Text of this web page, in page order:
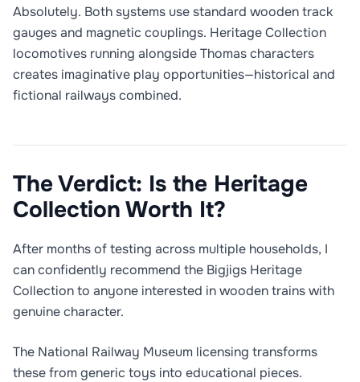
Absolutely. Both systems use standard wooden track
gauges and magnetic couplings. Heritage Collection
locomotives running alongside Thomas characters
creates imaginative play opportunities—historical and
fictional railways combined.
The Verdict: Is the Heritage
Collection Worth It?
After months of testing across multiple households, I
can confidently recommend the Bigjigs Heritage
Collection to anyone interested in wooden trains with
genuine character.
The National Railway Museum licensing transforms
these from generic toys into educational pieces.